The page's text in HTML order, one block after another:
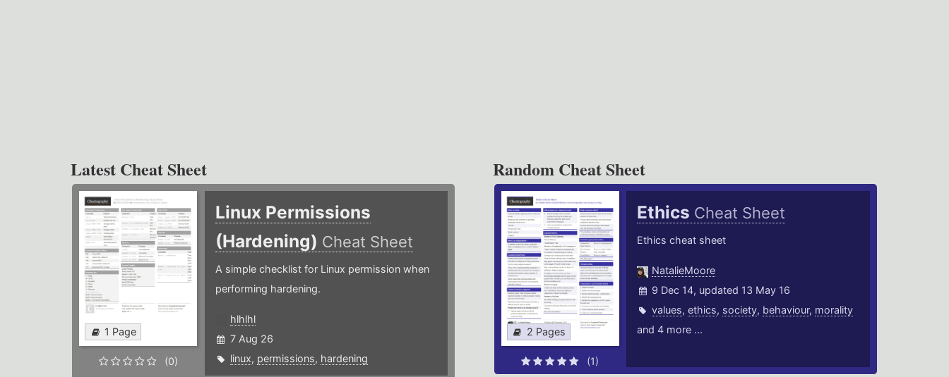
Latest Cheat Sheet
1 Page
(0)
Linux Permissions
(Hardening) Cheat Sheet
A simple checklist for Linux permission when
performing hardening.
hlhlhl
7 Aug 26
linux, permissions, hardening
Random Cheat Sheet
2 Pages
(1)
Ethics Cheat Sheet
Ethics cheat sheet
NatalieMoore
9 Dec 14, updated 13 May 16
values,ethics, society, behaviour, morality
and 4 more ...